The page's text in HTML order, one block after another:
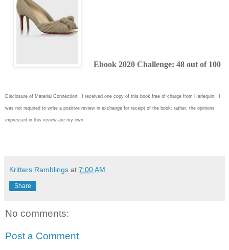
Ebook 2020 Challenge: 48 out of 100
Disclosure of Material Connection: I received one copy of this book free of charge from Harlequin. I
was not required to write a positive review in exchange for receipt of the book; rather, the opinions
expressed in this review are my own.
Kritters Ramblings at 7:00 AM
Share
No comments:
Post a Comment